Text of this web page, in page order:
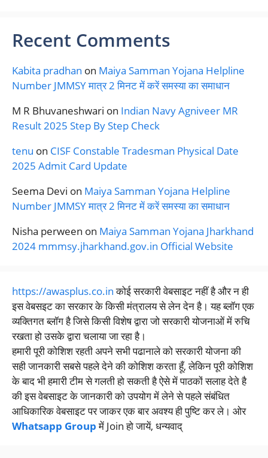
Recent Comments
Kabita pradhan on Maiya Samman Yojana Helpline
Number JMMSY मात्र 2 मिनट में करें समस्या का समाधान
M R Bhuvaneshwari on Indian Navy Agniveer MR
Result 2025 Step By Step Check
tenu on CISF Constable Tradesman Physical Date
2025 Admit Card Update
Seema Devi on Maiya Samman Yojana Helpline
Number JMMSY मात्र 2 मिनट में करें समस्या का समाधान
Nisha perween on Maiya Samman Yojana Jharkhand
2024 mmmsy.jharkhand.gov.in Official Website
https://awasplus.co.inकोई सरकारी वेबसाइट नहीं है और न ही
इस वेबसइट का सरकार के किसी मंत्रालय से लेन देन है। यह ब्लॉग एक
व्यक्तिगत ब्लॉग है जिसे किसी विशेष द्वारा जो सरकारी योजनाओं में रुचि
रखता हो उसके द्वारा चलाया जा रहा है।
हमारी पूरी कोशिश रहती अपने सभी पढानाले को सरकारी योजना की
सही जानकारी सबसे पहले देने की कोशिश करता हूँ, लेकिन पूरी कोशिश
के बाद भी हमारी टीम से गलती हो सकती है ऐसे में पाठकों सलाह देते है
की इस वेबसाइट के जानकारी को उपयोग में लेने से पहले संबंधित
आधिकारिक वेबसाइट पर जाकर एक बार अवश्य ही पुष्टि कर ले। ओर
Whatsapp Groupमें Join हो जायें, धन्यवाद्